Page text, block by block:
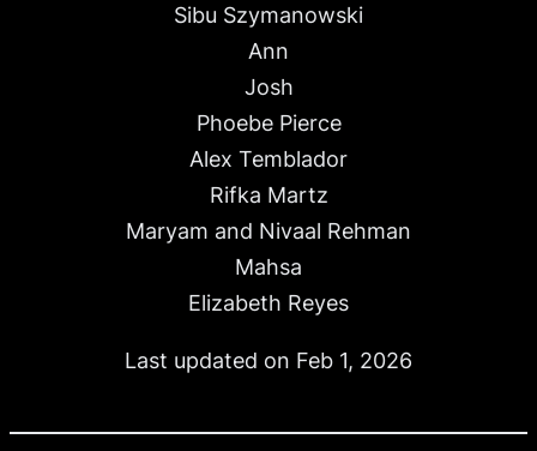
Sibu Szymanowski
Ann
Josh
Phoebe Pierce
Alex Temblador
Rifka Martz
Maryam and Nivaal Rehman
Mahsa
Elizabeth Reyes
Last updated on Feb 1, 2026